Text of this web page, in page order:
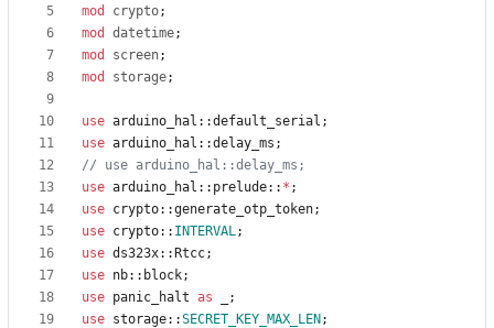
mod
crypto;
mod
datetime;
mod
screen;
mod
storage;
use arduino_hal ::default_serial ;
use arduino_hal ::delay_ms ;
use arduino_hal :: prelude:: * ;
use crypto::generate_otp_token;
use crypto:: INTERVAL;
use ds323x:: Rtcc;
use nb:: block;
use panic_halt as
;
use storage::SECRET_KEY_MAX_LEN ;